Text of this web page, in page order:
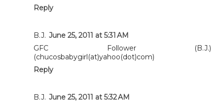
Reply
B.J. June 25, 2011 at 5:31 AM
GFC Follower (B.J.)
(chucosbabygirl(at)yahoo(dot)com)
Reply
B.J. June 25, 2011 at 5:32 AM